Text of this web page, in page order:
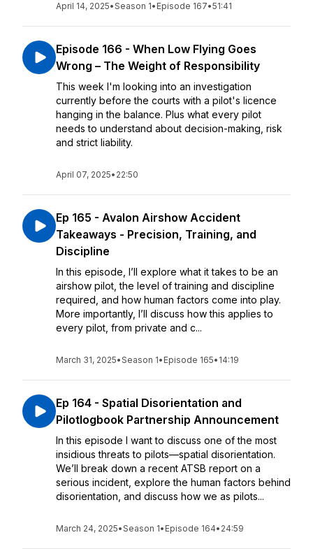
April 14, 2025•Season 1• Episode 167•51:41
Episode 166 - When Low Flying Goes
Wrong – The Weight of Responsibility
This week I'm looking into an investigation
currently before the courts with a pilot's licence
hanging in the balance. Plus what every pilot
needs to understand about decision-making, risk
and strict liability.
April 07, 2025• 22:50
Ep 165 - Avalon Airshow Accident
Takeaways - Precision, Training, and
Discipline
In this episode, I’ll explore what it takes to be an
airshow pilot, the level of training and discipline
required, and how human factors come into play.
More importantly, I’ll discuss how this applies to
every pilot, from private and c...
March 31, 2025•Season 1• Episode 165• 14:19
Ep 164 - Spatial Disorientation and
Pilotlogbook Partnership Announcement
In this episode I want to discuss one of the most
insidious threats to pilots—spatial disorientation.
We’ll break down a recent ATSB report on a
serious incident, explore the human factors behind
disorientation, and discuss how we as pilots...
March 24, 2025•Season 1• Episode 164• 24:59